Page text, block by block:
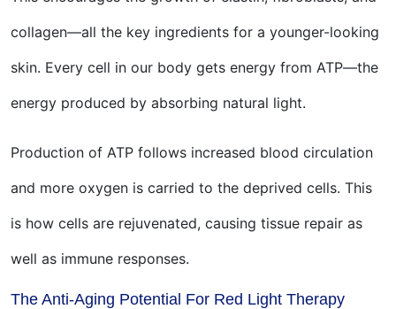
collagen—all the key ingredients for a younger-looking
skin. Every cell in our body gets energy from ATP—the
energy produced by absorbing natural light.
Production of ATP follows increased blood circulation
and more oxygen is carried to the deprived cells. This
is how cells are rejuvenated, causing tissue repair as
well as immune responses.
The Anti-Aging Potential For Red Light Therapy